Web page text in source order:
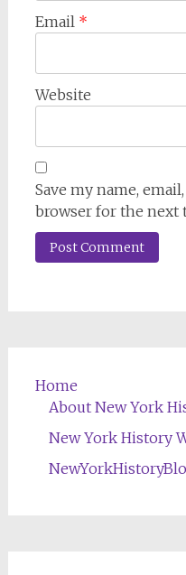
Email *
Website
Save my name,
browser for the next
Home
About New York
New York History